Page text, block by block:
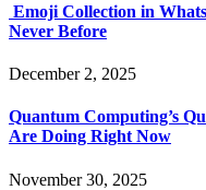
Emoji Collection in
Never Before
December 2, 2025
Quantum Computing’s
Are Doing Right Now
November 30, 2025